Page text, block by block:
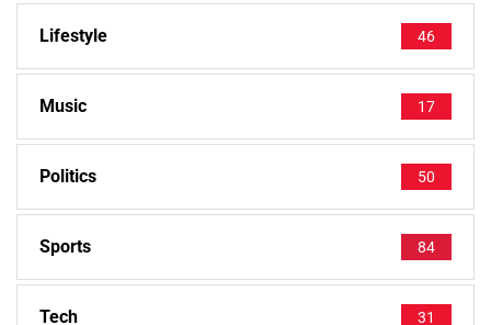
Lifestyle 46
Music 17
Politics 50
Sports 84
Tech 31